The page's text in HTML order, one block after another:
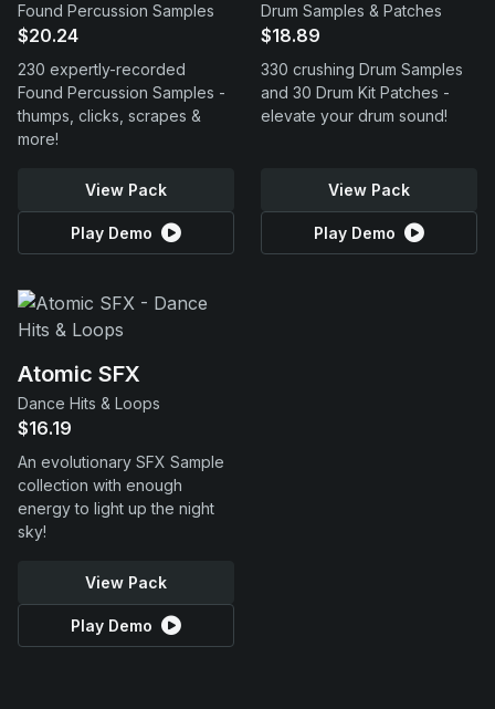
Found Percussion Samples
$20.24
230 expertly-recorded
Found Percussion Samples -
thumps, clicks, scrapes &
more!
View Pack
Play Demo
Drum Samples & Patches
$18.89
330 crushing Drum Samples
and 30 Drum Kit Patches -
elevate your drum sound!
View Pack
Play Demo
Atomic SFX
Dance Hits & Loops
$16.19
An evolutionary SFX Sample
collection with enough
energy to light up the night
sky!
View Pack
Play Demo